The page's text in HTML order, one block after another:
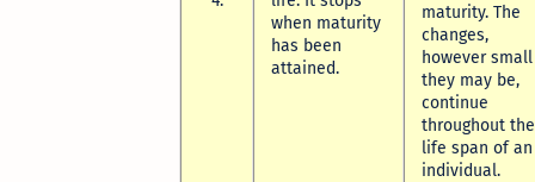
when maturity
has been
attained.
maturity. The
changes,
however small
they may be,
continue
throughout the
life span of an
individual.